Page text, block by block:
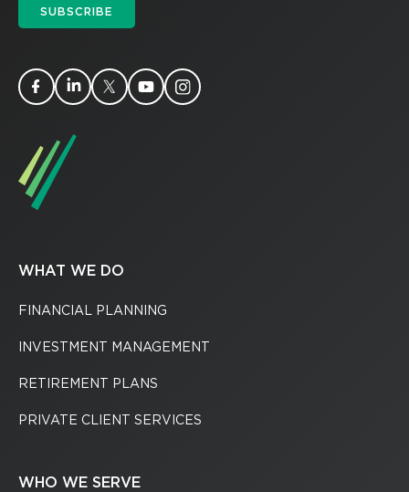
SUBSCRIBE
WHAT WE DO
FINANCIAL PLANNING
INVESTMENT MANAGEMENT
RETIREMENT PLANS
PRIVATE CLIENT SERVICES
WHO WE SERVE